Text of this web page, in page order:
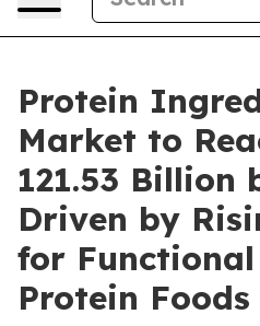
Protein
Market to
121.53 Billion
Driven by
for
Protein Foods